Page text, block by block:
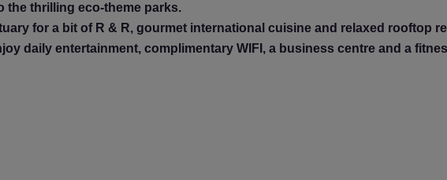
the thrilling eco-theme parks.
for a bit of R & R, gourmet international cuisine and relaxed rooftop
daily entertainment, complimentary WIFI, a business centre and a